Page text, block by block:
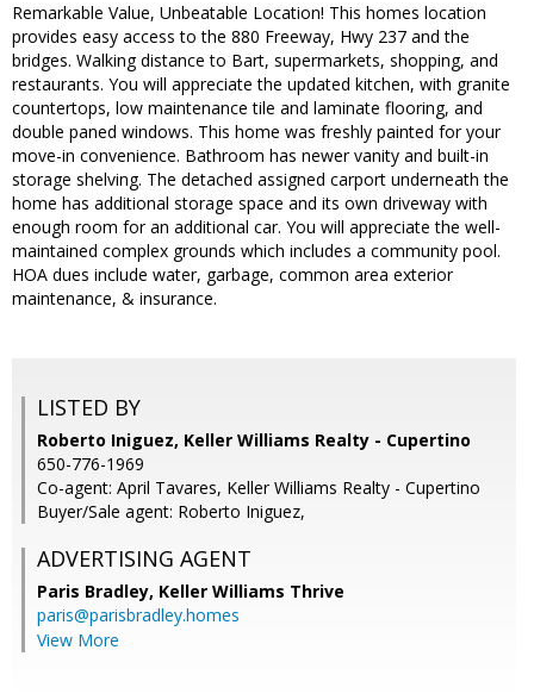
Remarkable Value, Unbeatable Location! This homes location
provides easy access to the 880 Freeway, Hwy 237 and the
bridges. Walking distance to Bart, supermarkets, shopping, and
restaurants. You will appreciate the updated kitchen, with granite
countertops, low maintenance tile and laminate flooring, and
double paned windows. This home was freshly painted for your
move-in convenience. Bathroom has newer vanity and built-in
storage shelving. The detached assigned carport underneath the
home has additional storage space and its own driveway with
enough room for an additional car. You will appreciate the well-
maintained complex grounds which includes a community pool.
HOA dues include water, garbage, common area exterior
maintenance, & insurance.
LISTED BY
Roberto Iniguez, Keller Williams Realty - Cupertino
650-776-1969
Co-agent: April Tavares, Keller Williams Realty - Cupertino
Buyer/Sale agent: Roberto Iniguez,
ADVERTISING AGENT
Paris Bradley, Keller Williams Thrive
paris@parisbradley.homes
View More